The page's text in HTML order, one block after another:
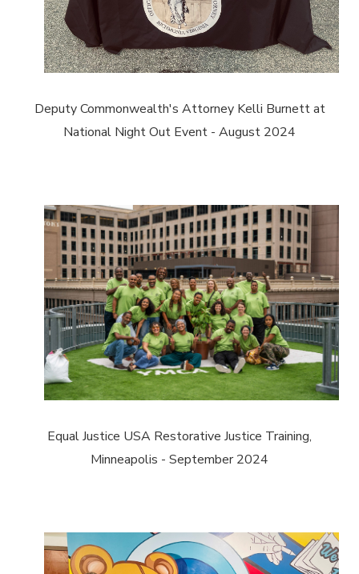
Deputy Commonwealth's Attorney Kelli Burnett at
National Night Out Event - August 2024
Equal Justice USA Restorative Justice Training,
Minneapolis - September 2024